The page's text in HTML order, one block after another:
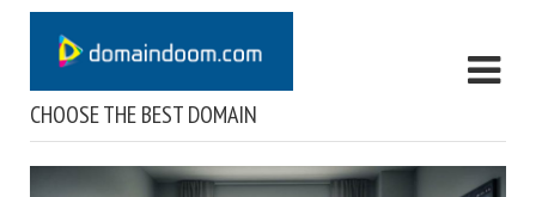
CHOOSE THE BEST DOMAIN